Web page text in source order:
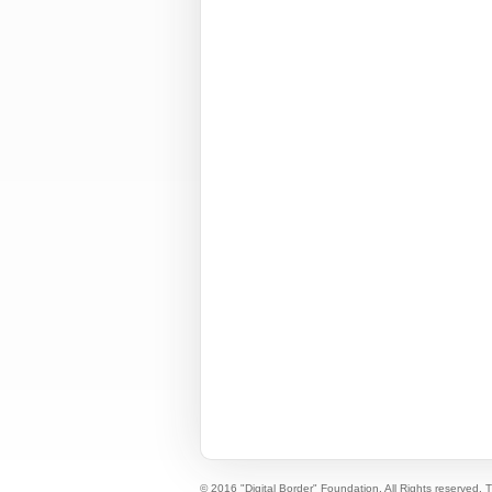
© 2016 "Digital Border" Foundation. All Rights reserved.